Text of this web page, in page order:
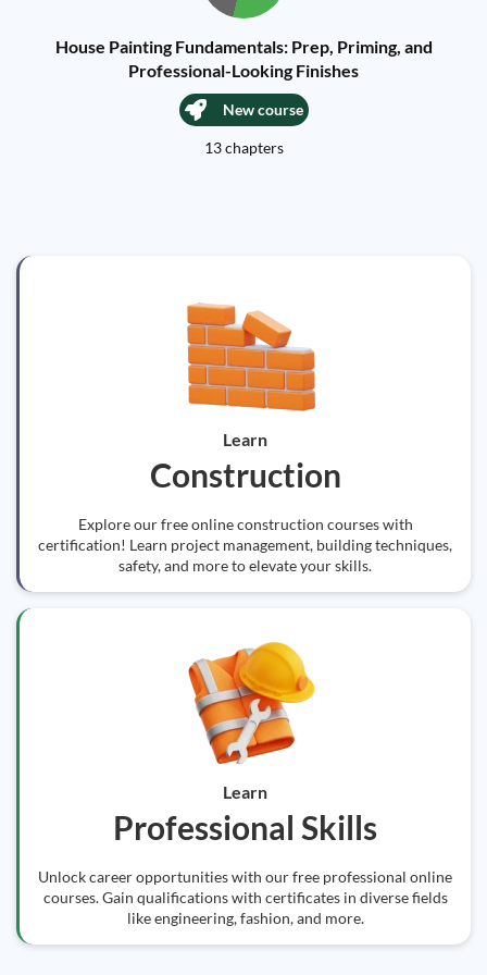
House Painting Fundamentals: Prep, Priming, and
Professional-Looking Finishes
New course
13 chapters
Learn
Construction
Explore our free online construction courses with
certification! Learn project management, building techniques,
safety, and more to elevate your skills.
Learn
Professional Skills
Unlock career opportunities with our free professional online
courses. Gain qualifications with certificates in diverse fields
like engineering, fashion, and more.